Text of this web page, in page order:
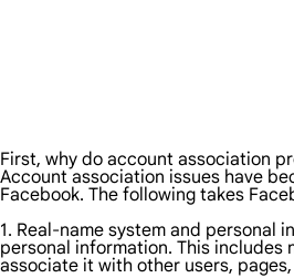
First, why do account association
Account association issues have
Facebook. The following takes
1. Real-name system and
personal information. This
associate it with other users,